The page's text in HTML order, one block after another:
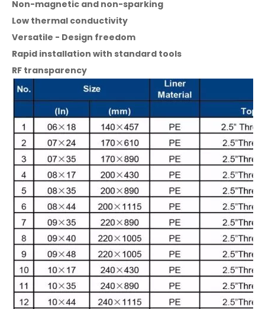
Non-magnetic and non-sparking
Low thermal conductivity
Versatile - Design freedom
Rapid installation with standard tools
RF transparency